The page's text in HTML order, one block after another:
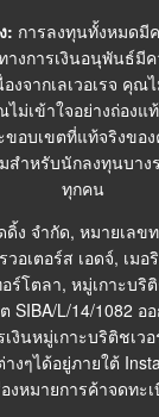
: การลงทุนทั้งหมดมี
งการเงินอนุพันธ์มีค
องจากเลเวอเรจ คุ
ม่เข้าใจอย่างถ่อง
อบเขตที่แท้จริงของ
สำหรับนักลงทุนบาง
ทุกคน
ง จำกัด, หมายเลข
อเตอร์ส เอดจ์, เม
ร์โตลา, หมู่เกาะบริ
SIBA/L/14/1082 อ
งินหมู่เกาะบริติชเว
งๆได้อยู่ภายใต้
องหมายการค้าจดทะ